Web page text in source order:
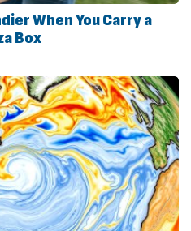
When You Carry a
Box